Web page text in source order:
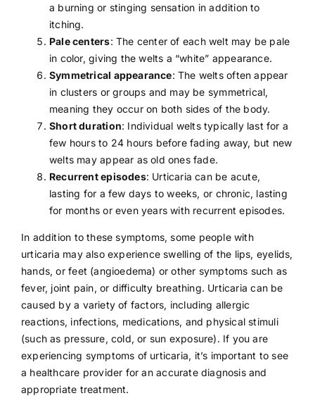
a burning or stinging sensation in addition to
itching.
Pale centers: The center of each welt may be pale
in color, giving the welts a “white” appearance.
Symmetrical appearance: The welts often appear
in clusters or groups and may be symmetrical,
meaning they occur on both sides of the body.
Short duration: Individual welts typically last for a
few hours to 24 hours before fading away, but new
welts may appear as old ones fade.
Recurrent episodes: Urticaria can be acute,
lasting for a few days to weeks, or chronic, lasting
for months or even years with recurrent episodes.
In addition to these symptoms, some people with
urticaria may also experience swelling of the lips, eyelids,
hands, or feet (angioedema) or other symptoms such as
fever, joint pain, or difficulty breathing. Urticaria can be
caused by a variety of factors, including allergic
reactions, infections, medications, and physical stimuli
(such as pressure, cold, or sun exposure). If you are
experiencing symptoms of urticaria, it’s important to see
a healthcare provider for an accurate diagnosis and
appropriate treatment.